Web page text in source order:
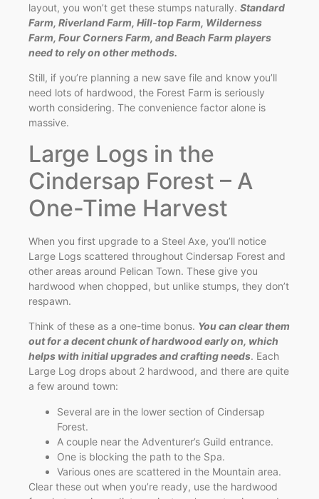
layout, you won’t get these stumps naturally. Standard
Farm, Riverland Farm, Hill-top Farm, Wilderness
Farm, Four Corners Farm, and Beach Farm players
need to rely on other methods.
Still, if you’re planning a new save file and know you’ll
need lots of hardwood, the Forest Farm is seriously
worth considering. The convenience factor alone is
massive.
Large Logs in the
Cindersap Forest – A
One-Time Harvest
When you first upgrade to a Steel Axe, you’ll notice
Large Logs scattered throughout Cindersap Forest and
other areas around Pelican Town. These give you
hardwood when chopped, but unlike stumps, they don’t
respawn.
Think of these as a one-time bonus. You can clear them
out for a decent chunk of hardwood early on, which
helps with initial upgrades and crafting needs. Each
Large Log drops about 2 hardwood, and there are quite
a few around town:
Several are in the lower section of Cindersap
Forest.
A couple near the Adventurer’s Guild entrance.
One is blocking the path to the Spa.
Various ones are scattered in the Mountain area.
Clear these out when you’re ready, use the hardwood